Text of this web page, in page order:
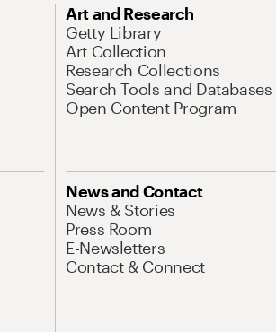
Art and Research
Getty Library
Art Collection
Research Collections
Search Tools and Databases
Open Content Program
News and Contact
News & Stories
Press Room
E-Newsletters
Contact & Connect